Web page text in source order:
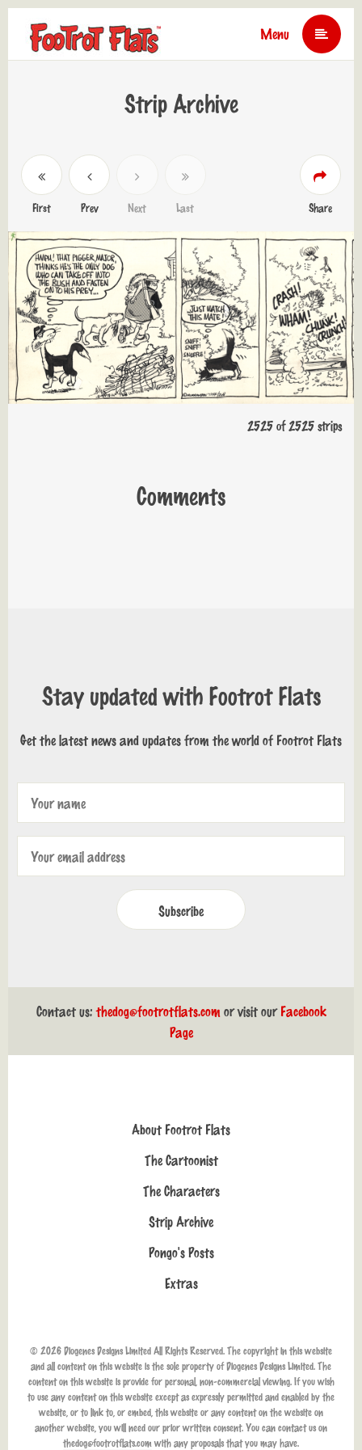
Menu
Strip Archive
First Prev Next Last Share
2525 of 2525 strips
Comments
Stay updated with Footrot Flats
Get the latest news and updates from the world of Footrot Flats
Subscribe
Contact us:thedog@footrotflats.com or visit ourFacebook
Page
About Footrot Flats
The Cartoonist
The Characters
Strip Archive
Pongo's Posts
Extras
© 2026 Diogenes Designs Limited All Rights Reserved. The copyright in this website
and all content on this website is the sole property of Diogenes Designs Limited. The
content on this website is provide for personal, non-commercial viewing. If you wish
to use any content on this website except as expressly permitted and enabled by the
website, or to link to, or embed, this website or any content on the website on
another website, you will need our prior written consent. You can contact us on
thedog@footrotflats.com with any proposals that you may have.